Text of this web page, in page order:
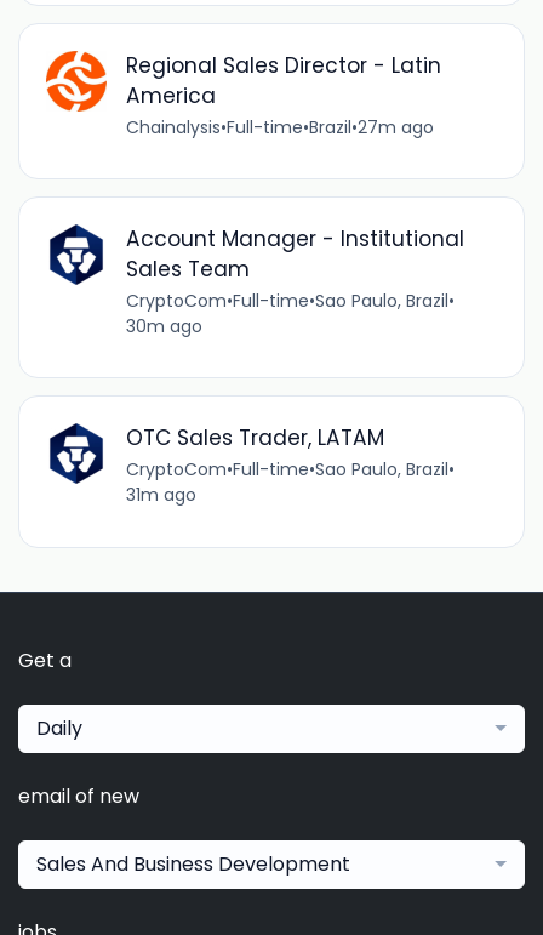
Regional Sales Director - Latin
America
Chainalysis•Full-time•Brazil•27m ago
Account Manager - Institutional
Sales Team
CryptoCom•Full-time•Sao Paulo, Brazil•
30m ago
OTC Sales Trader, LATAM
CryptoCom•Full-time•Sao Paulo, Brazil•
31m ago
Get a
Daily
email of new
Sales And Business Development